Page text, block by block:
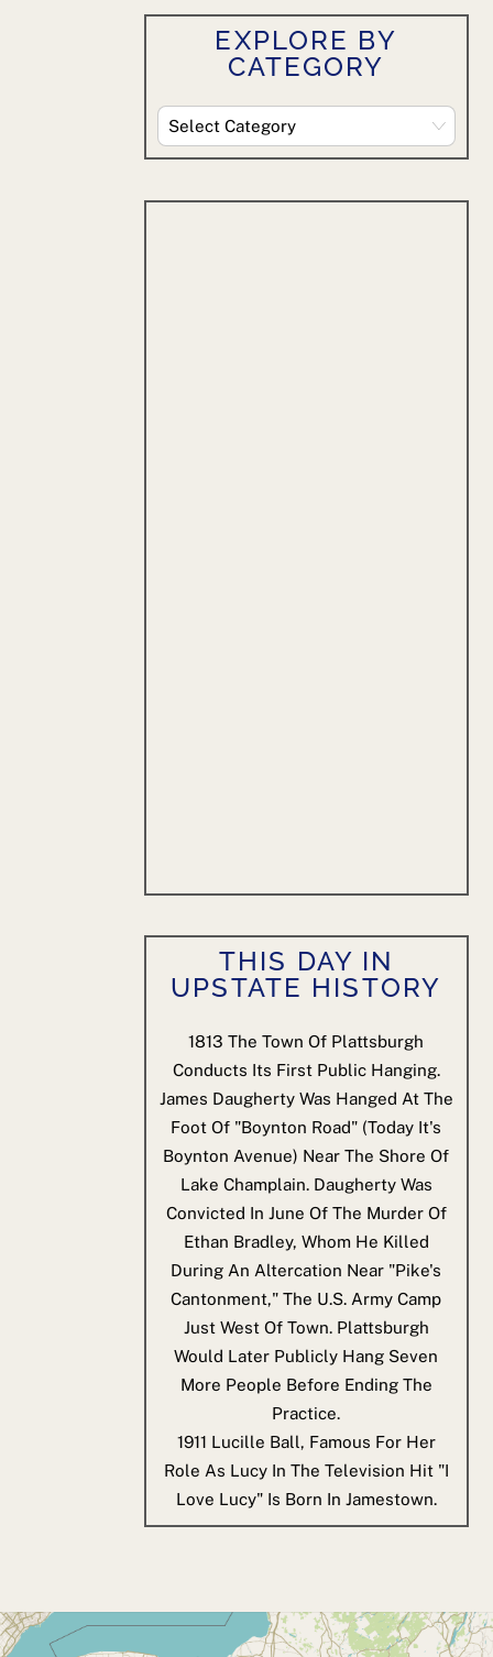
EXPLORE BY
CATEGORY
Explore
By
THIS DAY IN
UPSTATE HISTORY
1813 The Town Of Plattsburgh
Conducts Its First Public Hanging.
James Daugherty Was Hanged At The
Foot Of "Boynton Road" (today It's
Boynton Avenue) Near The Shore Of
Lake Champlain. Daugherty Was
Convicted In June Of The Murder Of
Ethan Bradley, Whom He Killed
During An Altercation Near "Pike's
Cantonment," The U.S. Army Camp
Just West Of Town. Plattsburgh
Would Later Publicly Hang Seven
More People Before Ending The
Practice.
1911 Lucille Ball, Famous For Her
Role As Lucy In The Television Hit "I
Love Lucy" Is Born In Jamestown.